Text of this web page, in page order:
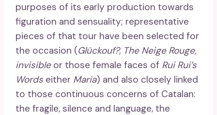
purposes of its early production towards
figuration and sensuality; representative
pieces of that tour have been selected for
the occasion (Glückouf?, The Neige Rouge,
invisibleor those female faces of Rui Rui’s
Words either Maria) and also closely linked
to those continuous concerns of Catalan:
the fragile, silence and language, the